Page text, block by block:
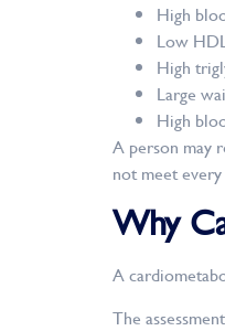
High
Low
High
Large
High
A person may
not meet
Why
A
The